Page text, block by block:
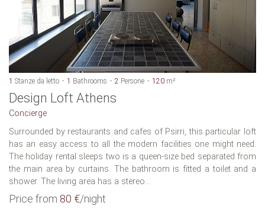
1 Stanze da letto 1 Bathrooms 2 Persone 120 m²
Design Loft Athens
Concierge
Surrounded by restaurants and cafes of Psirri, this particular loft
has an easy access to all the modern facilities one might need.
The holiday rental sleeps two is a queen-size bed separated from
the main area by curtains. The bathroom is fitted a toilet and a
shower. The living area has a stereo...
Price from 80 €/night